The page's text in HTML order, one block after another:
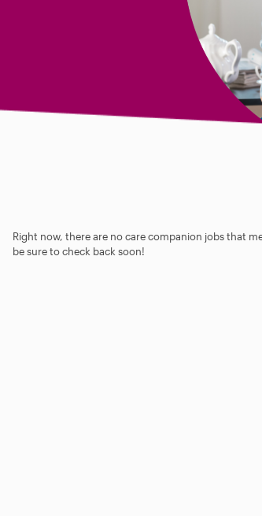
Right now, there are no care companion jobs that
be sure to check back soon!